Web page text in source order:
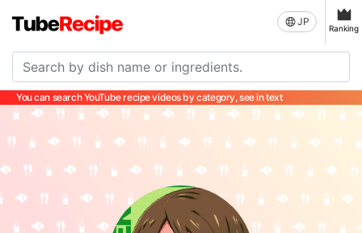
JP
Ranking
You can search YouTube recipe videos by category, see in text